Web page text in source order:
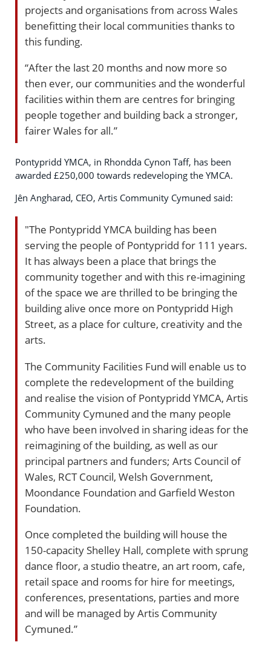
projects and organisations from across Wales
benefitting their local communities thanks to
this funding.
“After the last 20 months and now more so
then ever, our communities and the wonderful
facilities within them are centres for bringing
people together and building back a stronger,
fairer Wales for all.”
Pontypridd YMCA, in Rhondda Cynon Taff, has been
awarded £250,000 towards redeveloping the YMCA.
Jên Angharad, CEO, Artis Community Cymuned said:
"The Pontypridd YMCA building has been
serving the people of Pontypridd for 111 years.
It has always been a place that brings the
community together and with this re-imagining
of the space we are thrilled to be bringing the
building alive once more on Pontypridd High
Street, as a place for culture, creativity and the
arts.
The Community Facilities Fund will enable us to
complete the redevelopment of the building
and realise the vision of Pontypridd YMCA, Artis
Community Cymuned and the many people
who have been involved in sharing ideas for the
reimagining of the building, as well as our
principal partners and funders; Arts Council of
Wales, RCT Council, Welsh Government,
Moondance Foundation and Garfield Weston
Foundation.
Once completed the building will house the
150-capacity Shelley Hall, complete with sprung
dance floor, a studio theatre, an art room, cafe,
retail space and rooms for hire for meetings,
conferences, presentations, parties and more
and will be managed by Artis Community
Cymuned.”